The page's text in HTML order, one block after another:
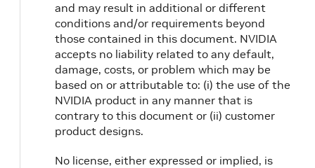
and may result in additional or different
conditions and/or requirements beyond
those contained in this document. NVIDIA
accepts no liability related to any default,
damage, costs, or problem which may be
based on or attributable to: (i) the use of the
NVIDIA product in any manner that is
contrary to this document or (ii) customer
product designs.
No license, either expressed or implied, is